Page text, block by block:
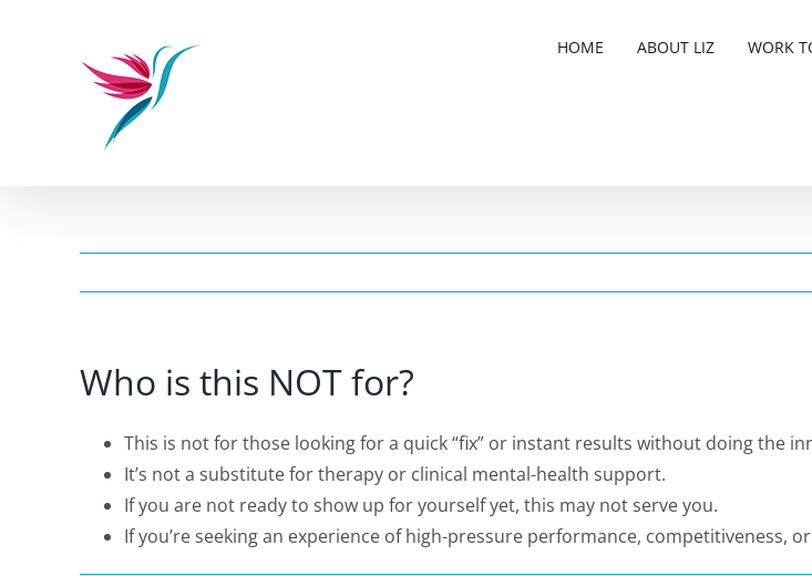
HOME ABOUT LIZ WORK
Who is this NOT for?
This is not for those looking for a quick “fix” or instant results without doing the
It’s not a substitute for therapy or clinical mental-health support.
If you are not ready to show up for yourself yet, this may not serve you.
If you’re seeking an experience of high-pressure performance, competitiveness,